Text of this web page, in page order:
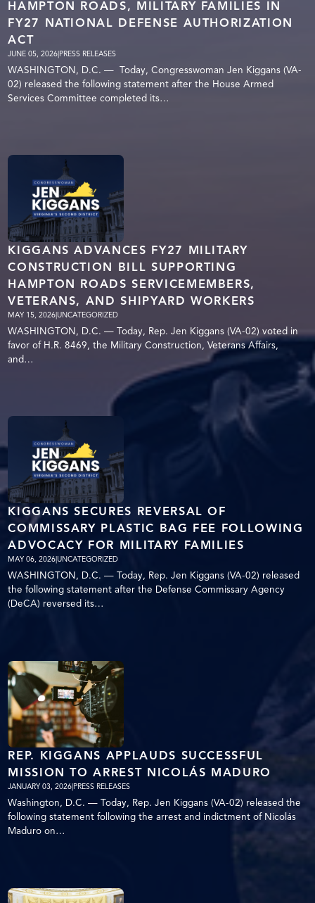
HAMPTON ROADS, MILITARY FAMILIES IN
FY27 NATIONAL DEFENSE AUTHORIZATION
ACT
JUNE 05, 2026|PRESS RELEASES
WASHINGTON, D.C. — Today, Congresswoman Jen Kiggans (VA-
02) released the following statement after the House Armed
Services Committee completed its…
KIGGANS ADVANCES FY27 MILITARY
CONSTRUCTION BILL SUPPORTING
HAMPTON ROADS SERVICEMEMBERS,
VETERANS, AND SHIPYARD WORKERS
MAY 15, 2026|UNCATEGORIZED
WASHINGTON, D.C. — Today, Rep. Jen Kiggans (VA-02) voted in
favor of H.R. 8469, the Military Construction, Veterans Affairs,
and…
KIGGANS SECURES REVERSAL OF
COMMISSARY PLASTIC BAG FEE FOLLOWING
ADVOCACY FOR MILITARY FAMILIES
MAY 06, 2026|UNCATEGORIZED
WASHINGTON, D.C. — Today, Rep. Jen Kiggans (VA-02) released
the following statement after the Defense Commissary Agency
(DeCA) reversed its…
REP. KIGGANS APPLAUDS SUCCESSFUL
MISSION TO ARREST NICOLÁS MADURO
JANUARY 03, 2026 PRESS RELEASES
Washington, D.C. — Today, Rep. Jen Kiggans (VA-02) released the
following statement following the arrest and indictment of Nicolás
Maduro on…